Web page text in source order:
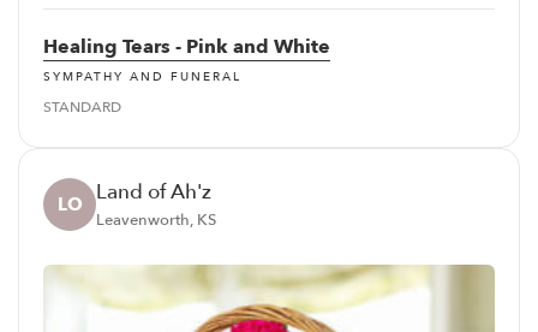
Healing Tears - Pink and White
SYMPATHY AND FUNERAL
STANDARD
LO Land of Ah'z
Leavenworth, KS